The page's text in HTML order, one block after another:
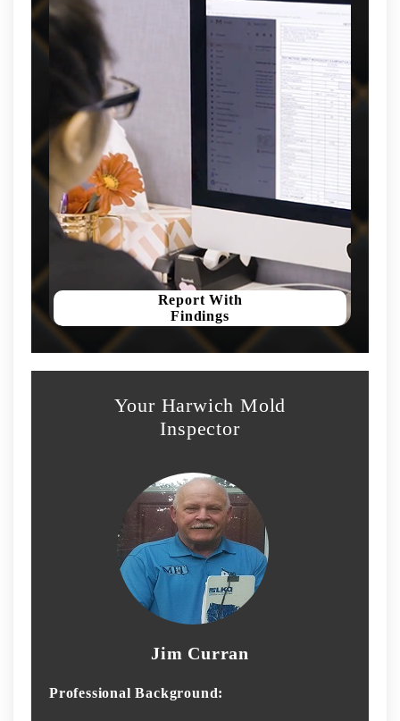
Report With
Findings
Your Harwich Mold
Inspector
Jim Curran
Professional Background: